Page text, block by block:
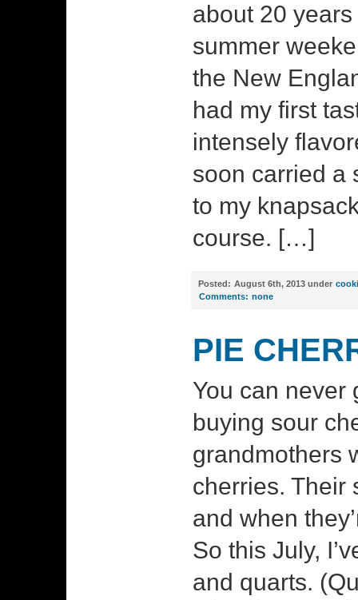
about 20
summer
the New
had my first
intensely
soon carried a
to my
course. […]
Posted: August 6th, 2013 under
Comments: none
PIE
You can never
buying sour
grandmothers
cherries. Their
and when
So this July,
and quarts.